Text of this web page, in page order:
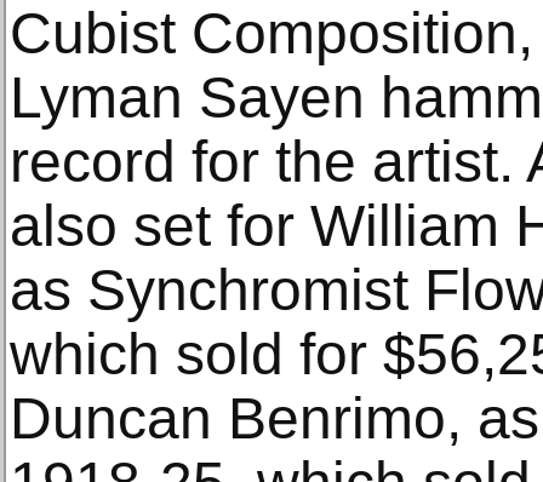
Cubist
Lyman Sayen
record for the artist.
also set for William
as Synchromist
which sold for
Duncan Benrimo,